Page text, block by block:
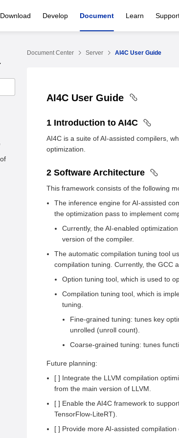
Download Develop Document Learn
Document Center Server AI4C User Guide
AI4C User Guide
1 Introduction to AI4C
AI4C is a suite of AI-assisted compilers,
optimization.
2 Software Architecture
This framework consists of the following
The inference engine for AI-assisted
the optimization pass to implement
Currently, the AI-enabled
version of the compiler.
The automatic compilation tuning tool
compilation tuning. Currently, the GCC
Option tuning tool, which is used to
Compilation tuning tool, which is
tuning.
Fine-grained tuning: tunes key
unrolled (unroll count).
Coarse-grained tuning: tunes
Future planning:
[ ] Integrate the LLVM compilation
from the main version of LLVM.
[ ] Enable the AI4C framework to
TensorFlow-LiteRT).
[ ] Provide more AI-assisted